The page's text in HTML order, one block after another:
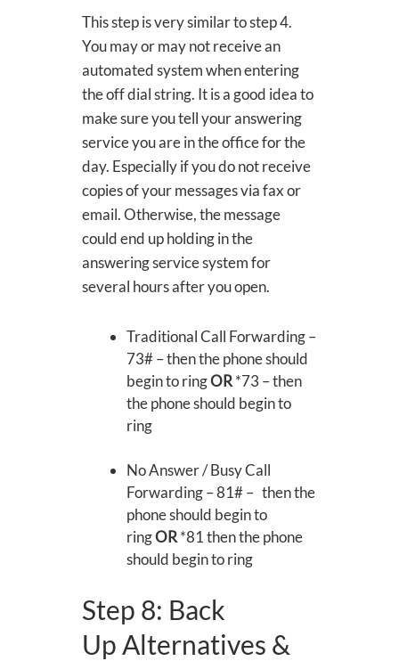
This step is very similar to step 4.
You may or may not receive an
automated system when entering
the off dial string. It is a good idea to
make sure you tell your answering
service you are in the office for the
day. Especially if you do not receive
copies of your messages via fax or
email. Otherwise, the message
could end up holding in the
answering service system for
several hours after you open.
Traditional Call Forwarding –
73# – then the phone should
begin to ringOR*73 – then
the phone should begin to
ring
No Answer / Busy Call
Forwarding – 81# – then the
phone should begin to
ringOR*81 then the phone
should begin to ring
Step 8: Back
Up Alternatives &